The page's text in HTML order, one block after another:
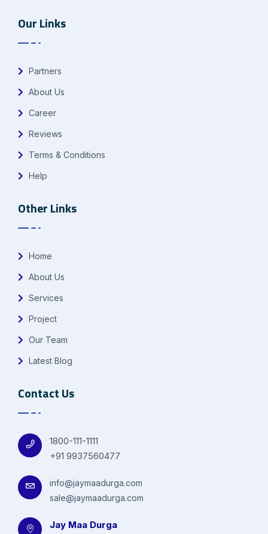
Our Links
Partners
About Us
Career
Reviews
Terms & Conditions
Help
Other Links
Home
About Us
Services
Project
Our Team
Latest Blog
Contact Us
1800-111-1111
+91 9937560477
info@jaymaadurga.com
sale@jaymaadurga.com
Jay Maa Durga